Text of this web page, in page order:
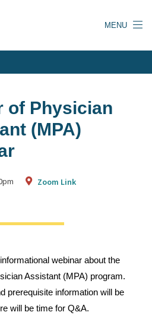
MENU
of Physician
(MPA)
Zoom Link
webinar about the
Assistant (MPA) program.
prerequisite information will be
will be time for Q&A.